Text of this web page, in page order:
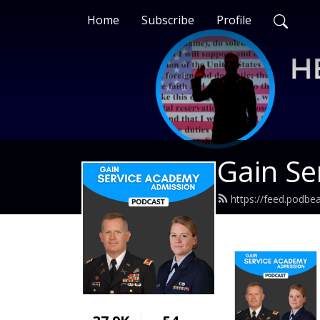
Home Subscribe Profile
Gain
https://